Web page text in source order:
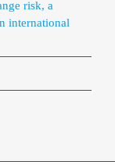
risk, a
international